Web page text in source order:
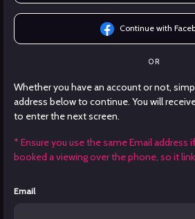
Continue with
OR
Whether you have an account or not,
address below to continue. You will
to enter the next screen.
* Ensure you use the same Email address
booked a viewing over the phone, so it
Email